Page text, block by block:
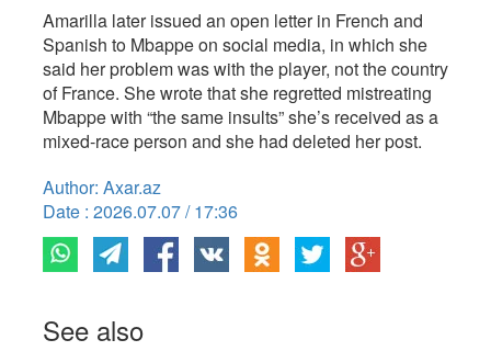
Amarilla later issued an open letter in French and
Spanish to Mbappe on social media, in which she
said her problem was with the player, not the country
of France. She wrote that she regretted mistreating
Mbappe with “the same insults” she’s received as a
mixed-race person and she had deleted her post.
Author: Axar.az
Date : 2026.07.07 / 17:36
See also